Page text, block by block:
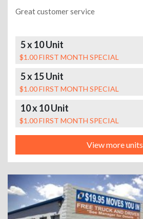
Great customer service
5 x 10 Unit
$1.00 FIRST MONTH SPECIAL
5 x 15 Unit
$1.00 FIRST MONTH SPECIAL
10 x 10 Unit
$1.00 FIRST MONTH SPECIAL
View more units